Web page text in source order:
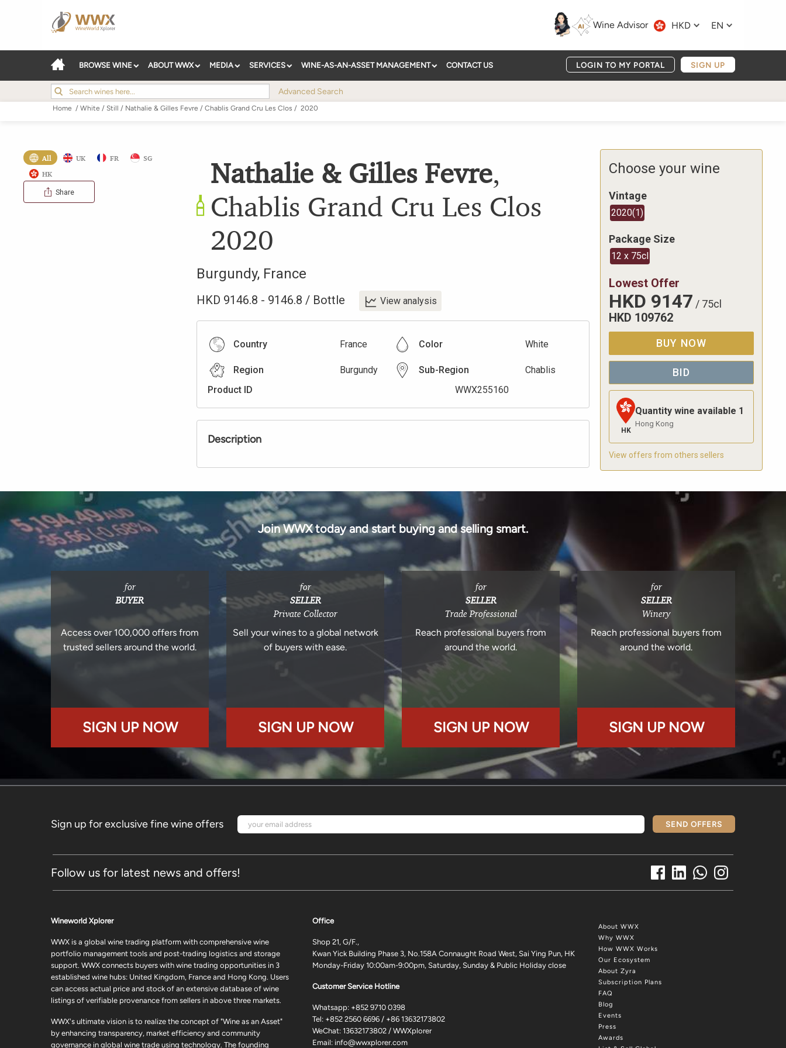
Wine Advisor HKD EN
BROWSE WINE ABOUT WWX MEDIA SERVICES WINE-AS-AN-ASSET MANAGEMENT CONTACT US LOGIN TO MY PORTAL SIGN UP
Advanced Search
Home / White / Still / Nathalie & Gilles Fevre / Chablis Grand Cru Les Clos / 2020
All UK FR
SG
HK
Share
Nathalie & Gilles Fevre,
Chablis Grand Cru Les Clos
2020
Burgundy, France
HKD 9146.8 - 9146.8 / Bottle View analysis
Country France Color White
Region Burgundy Sub-Region
Chablis
Product ID
WWX255160
Description
Choose your wine
Vintage
2020(1)
Package Size
12 x 75cl
Lowest Offer
HKD 9147 / 75cl
HKD 109762
BUY NOW
BID
HK
Quantity wine available 1
Hong Kong
View offers from others sellers
Join WWX today and start buying and selling smart.
for
BUYER
Access over 100,000 offers from
trusted sellers around the world.
SIGN UP NOW
for
SELLER
Private Collector
Sell your wines to a global network
of buyers with ease.
SIGN UP NOW
for
SELLER
Trade Professional
Reach professional buyers from
around the world.
SIGN UP NOW
for
SELLER
Winery
Reach professional buyers from
around the world.
SIGN UP NOW
Sign up for exclusive fine wine offers SEND OFFERS
Follow us for latest news and offers!
About WWX
Why WWX
How WWX Works
Our Ecosystem
About Zyra
Subscription Plans
FAQ
Blog
Events
Press
Awards
Office
Shop 21, G/F.,
Kwan Yick Building Phase 3, No.158A Connaught Road West, Sai Ying Pun, HK
Monday-Friday 10:00am-9:00pm, Saturday, Sunday & Public Holiday close
Customer Service Hotline
Whatsapp: +852 9710 0398
Tel: +852 2560 6696 / +86 13632173802
WeChat: 13632173802 / WWXplorer
Email: info@wwxplorer.com
Wineworld Xplorer
WWX is a global wine trading platform with comprehensive wine
portfolio management tools and post-trading logistics and storage
support. WWX connects buyers with wine trading opportunities in 3
established wine hubs: United Kingdom, France and Hong Kong. Users
can access actual price and stock of an extensive database of wine
listings of verifiable provenance from sellers in above three markets.
WWX's ultimate vision is to realize the concept of "Wine as an Asset"
by enhancing transparency, market efficiency and community
governance in global wine trade using technology. The founding